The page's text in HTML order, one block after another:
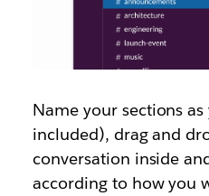
Name your sections
included), drag and
conversation inside
according to how you